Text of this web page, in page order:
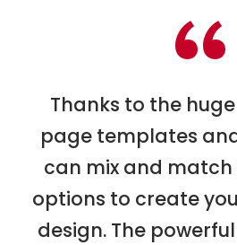
“
Thanks to the
page templates
can mix and
options to create
design. The